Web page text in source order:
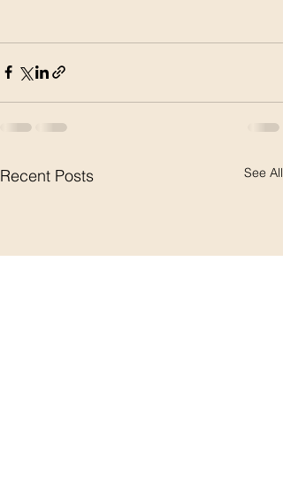
Recent Posts See All